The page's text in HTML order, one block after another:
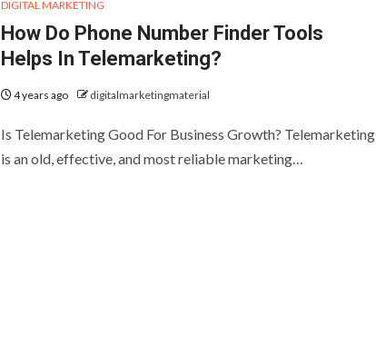
DIGITAL MARKETING
How Do Phone Number Finder Tools
Helps In Telemarketing?
4 years ago digitalmarketingmaterial
Is Telemarketing Good For Business Growth? Telemarketing
is an old, effective, and most reliable marketing…